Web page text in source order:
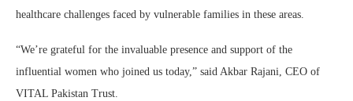
healthcare challenges faced by vulnerable families in these areas.
“We’re grateful for the invaluable presence and support of the
influential women who joined us today,” said Akbar Rajani, CEO of
VITAL Pakistan Trust.